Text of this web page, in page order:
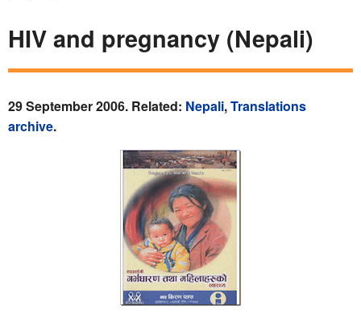
HIV and pregnancy (Nepali)
29 September 2006. Related: Nepali,Translations
archive.